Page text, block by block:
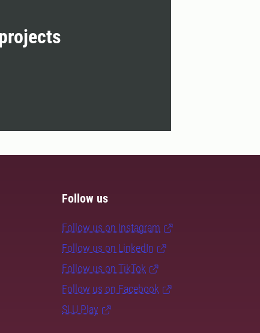
Follow us
Follow us on Instagram
Follow us on LinkedIn
Follow us on TikTok
Follow us on Facebook
SLU Play